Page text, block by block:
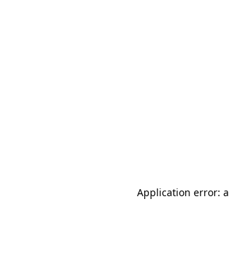
Application error: a